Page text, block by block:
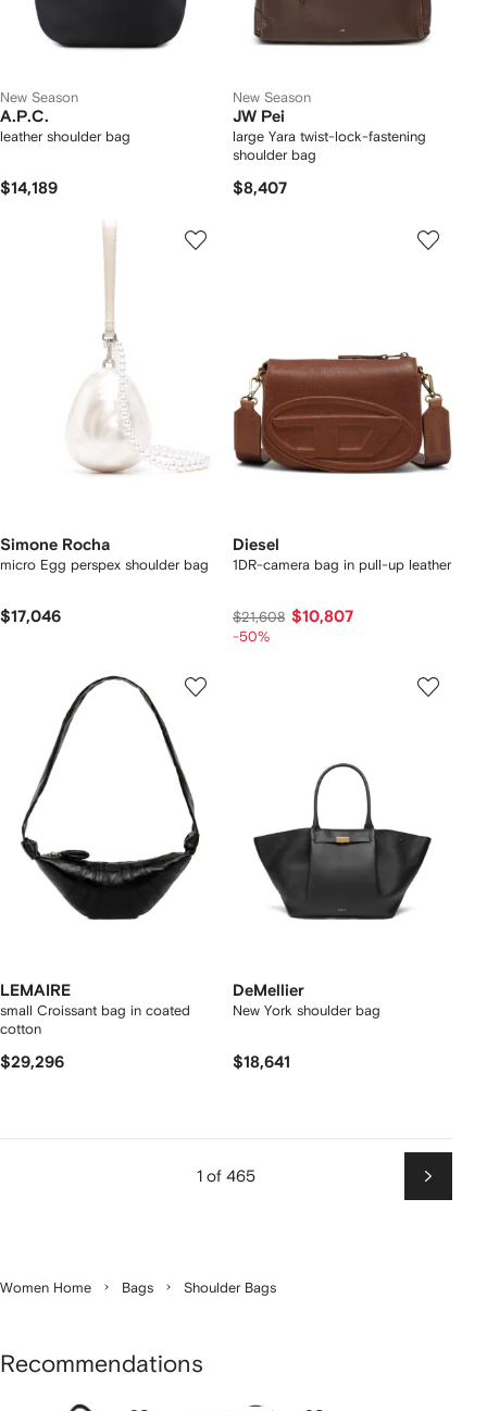
New Season
A.P.C.
leather shoulder bag
$14,189
New Season
JW Pei
large Yara twist-lock-fastening
shoulder bag
$8,407
Simone Rocha
micro Egg perspex shoulder bag
$17,046
Diesel
1DR-camera bag in pull-up leather
$21,608 $10,807
-50%
LEMAIRE
small Croissant bag in coated
cotton
$29,296
DeMellier
New York shoulder bag
$18,641
1 of 465
Next
Women Home Bags Shoulder Bags
Recommendations